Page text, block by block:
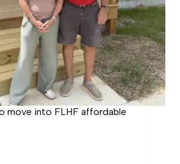
move into FLHF affordable